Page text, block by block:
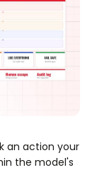
an action your
the model's